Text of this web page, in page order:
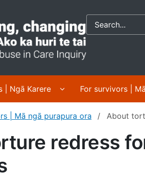
Crown
us | Mō mātou submenu pages
| Ngā Karere Display News | Ngā
For survivors |
| Mā ngā purapura ora About
redress